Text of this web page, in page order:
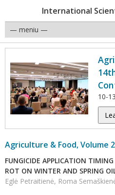
International
10-
Agriculture & Food, Volume
FUNGICIDE APPLICATION
ROT ON WINTER AND SPRING
Eglė Petraitienė, Roma